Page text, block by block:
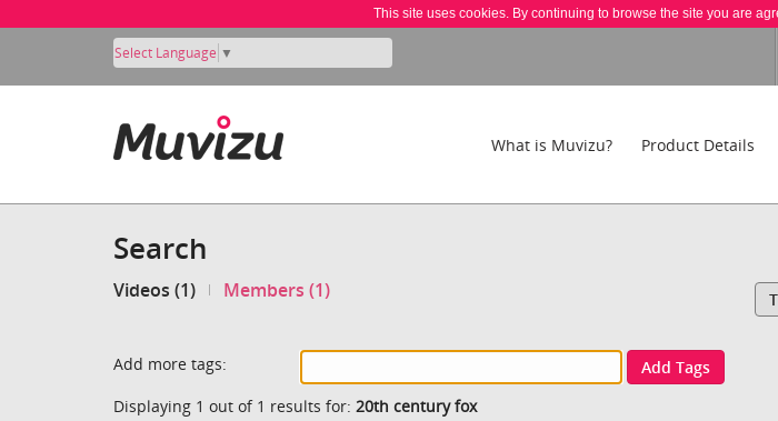
This site uses cookies. By continuing to browse the site you are
Select Language ▼
What is Muvizu? Product Details
Search
Videos (1) Members (1)
Add more tags:
Add Tags
Displaying 1 out of 1 results for: 20th century fox